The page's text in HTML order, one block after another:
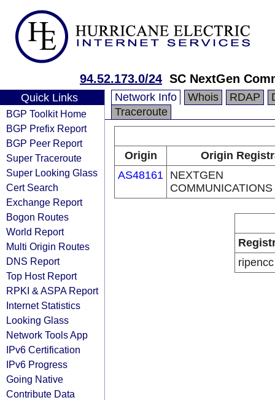
94.52.173.0/24 SC NextGen
Quick Links
BGP Toolkit Home
BGP Prefix Report
BGP Peer Report
Super Traceroute
Super Looking Glass
Cert Search
Exchange Report
Bogon Routes
World Report
Multi Origin Routes
DNS Report
Top Host Report
RPKI & ASPA Report
Internet Statistics
Looking Glass
Network Tools App
IPv6 Certification
IPv6 Progress
Going Native
Contribute Data
Network Info Whois RDAP
Traceroute
Origin
Origin
AS48161 NEXTGEN
ripencc